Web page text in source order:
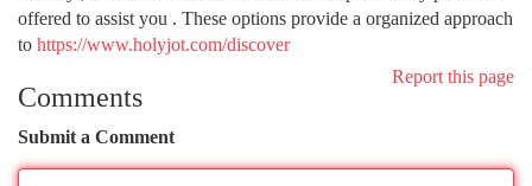
offered to assist you . These options provide a organized approach
to https://www.holyjot.com/discover
Report this page
Comments
Submit a Comment